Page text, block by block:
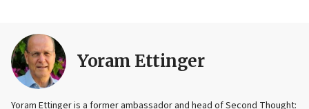
Yoram Ettinger
Yoram Ettinger is a former ambassador and head of Second Thought: